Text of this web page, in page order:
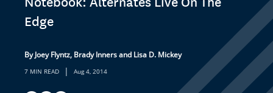
Edge
By Joey Flyntz, Brady Inners and Lisa D. Mickey
7 MIN READ | Aug 4, 2014